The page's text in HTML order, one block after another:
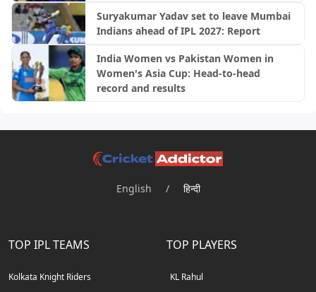
Suryakumar Yadav set to leave Mumbai
Indians ahead of IPL 2027: Report
India Women vs Pakistan Women in
Women's Asia Cup: Head-to-head
record and results
English / हिन्दी
TOP IPL TEAMS
Kolkata Knight Riders
TOP PLAYERS
KL Rahul